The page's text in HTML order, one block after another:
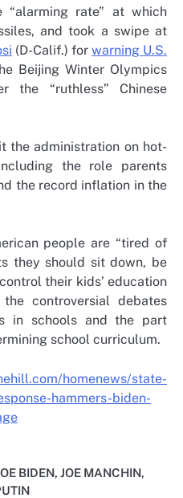
rate” at which
and took a swipe at
(D-Calif.) for warning U.S.
Beijing Winter Olympics
“ruthless” Chinese
the administration on hot-
the role parents
the record inflation in the
people are “tired of
they should sit down, be
their kids’ education
controversial debates
in schools and the part
school curriculum.
homenews/state-
hammers-biden-
BIDEN, JOE MANCHIN,